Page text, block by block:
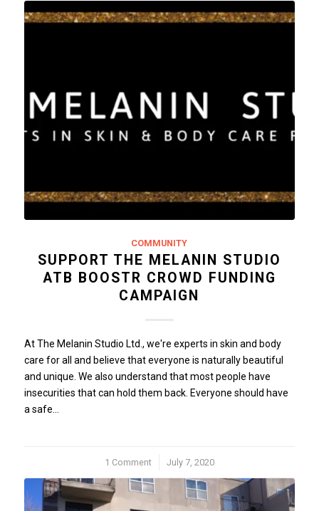
COMMUNITY
SUPPORT THE MELANIN STUDIO
ATB BOOSTR CROWD FUNDING
CAMPAIGN
At The Melanin Studio Ltd., we're experts in skin and body
care for all and believe that everyone is naturally beautiful
and unique. We also understand that most people have
insecurities that can hold them back. Everyone should have
a safe…
1 Comment
/ July 7, 2020